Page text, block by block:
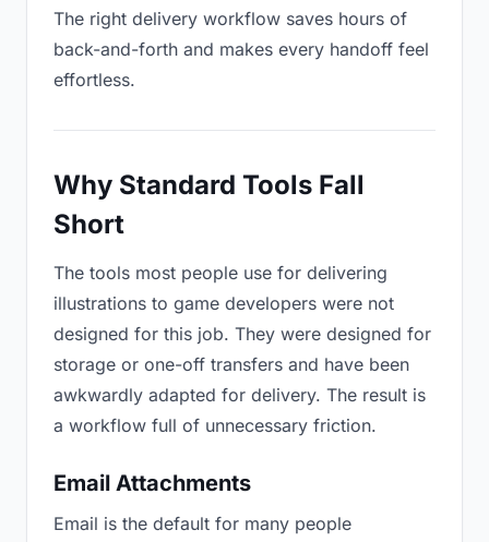
The right delivery workflow saves hours of
back-and-forth and makes every handoff feel
effortless.
Why Standard Tools Fall
Short
The tools most people use for delivering
illustrations to game developers were not
designed for this job. They were designed for
storage or one-off transfers and have been
awkwardly adapted for delivery. The result is
a workflow full of unnecessary friction.
Email Attachments
Email is the default for many people